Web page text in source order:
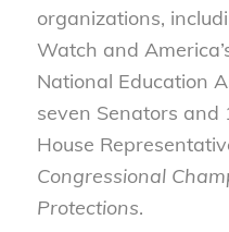
organizations,
Watch and
National Education
seven Senators and
House
Congressional
Protections.